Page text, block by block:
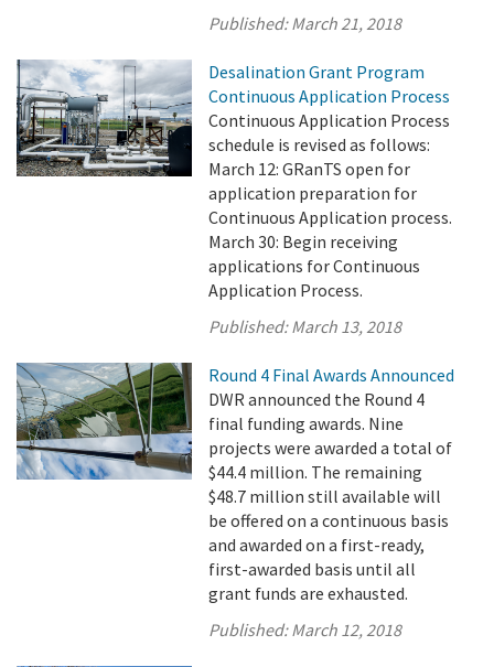
Published:March 21, 2018
Desalination Grant Program
Continuous Application Process
Continuous Application Process
schedule is revised as follows:
March 12: GRanTS open for
application preparation for
Continuous Application process.
March 30: Begin receiving
applications for Continuous
Application Process.
Published:March 13, 2018
Round 4 Final Awards Announced
DWR announced the Round 4
final funding awards. Nine
projects were awarded a total of
$44.4 million. The remaining
$48.7 million still available will
be offered on a continuous basis
and awarded on a first-ready,
first-awarded basis until all
grant funds are exhausted.
Published:March 12, 2018